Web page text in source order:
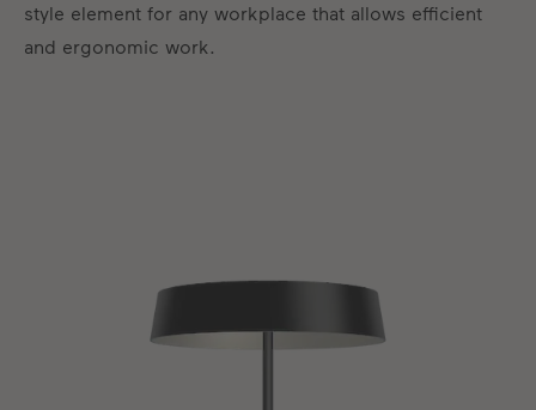
style element for any workplace that allows efficient
and ergonomic work.